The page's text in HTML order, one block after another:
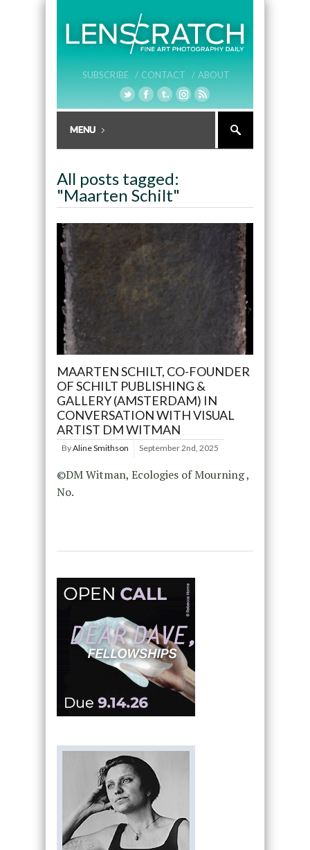
SUBSCRIBE / CONTACT / ABOUT
All posts tagged:
"Maarten Schilt"
MAARTEN SCHILT, CO-FOUNDER
OF SCHILT PUBLISHING &
GALLERY (AMSTERDAM) IN
CONVERSATION WITH VISUAL
ARTIST DM WITMAN
ByAline Smithson September 2nd, 2025
©DM Witman, Ecologies of Mourning ,
No.